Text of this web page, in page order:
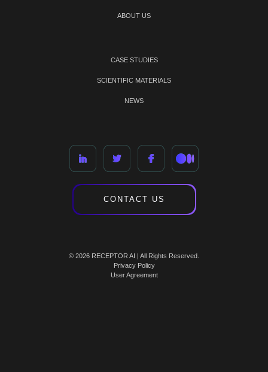
ABOUT US
CASE STUDIES
SCIENTIFIC MATERIALS
NEWS
CONTACT US
© 2026 RECEPTOR AI | All Rights Reserved.
Privacy Policy
User Agreement